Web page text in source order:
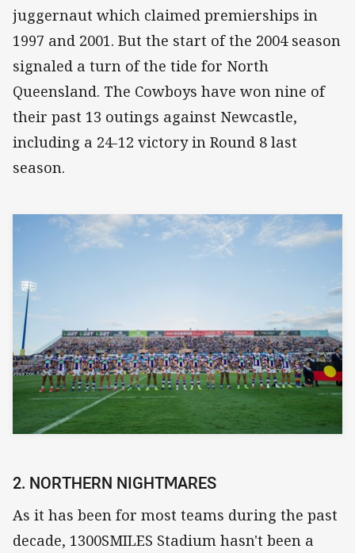
juggernaut which claimed premierships in
1997 and 2001. But the start of the 2004 season
signaled a turn of the tide for North
Queensland. The Cowboys have won nine of
their past 13 outings against Newcastle,
including a 24-12 victory in Round 8 last
season.
2. NORTHERN NIGHTMARES
As it has been for most teams during the past
decade, 1300SMILES Stadium hasn't been a